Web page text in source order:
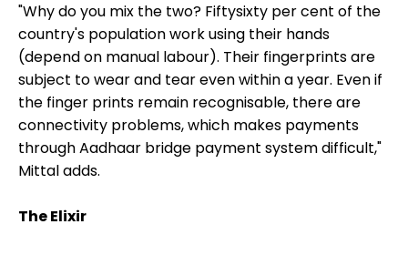
"Why do you mix the two? Fiftysixty per cent of the
country's population work using their hands
(depend on manual labour). Their fingerprints are
subject to wear and tear even within a year. Even if
the finger prints remain recognisable, there are
connectivity problems, which makes payments
through Aadhaar bridge payment system difficult,"
Mittal adds.
The Elixir